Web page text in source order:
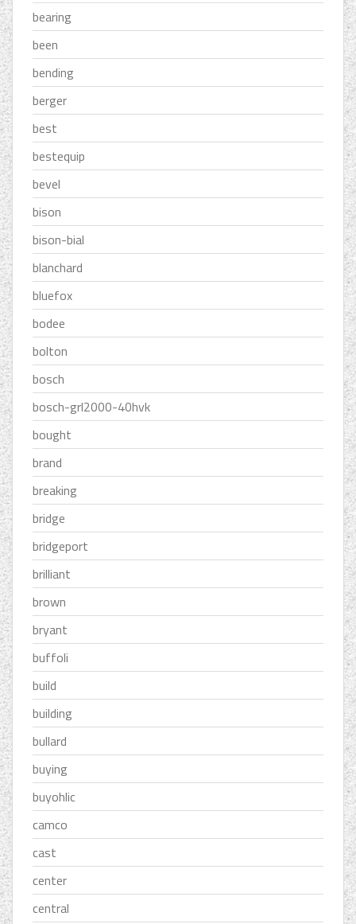
bearing
been
bending
berger
best
bestequip
bevel
bison
bison-bial
blanchard
bluefox
bodee
bolton
bosch
bosch-grl2000-40hvk
bought
brand
breaking
bridge
bridgeport
brilliant
brown
bryant
buffoli
build
building
bullard
buying
buyohlic
camco
cast
center
central